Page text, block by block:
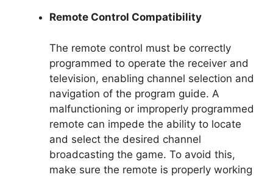
Remote Control Compatibility
The remote control must be correctly
programmed to operate the receiver and
television, enabling channel selection and
navigation of the program guide. A
malfunctioning or improperly programmed
remote can impede the ability to locate
and select the desired channel
broadcasting the game. To avoid this,
make sure the remote is properly working